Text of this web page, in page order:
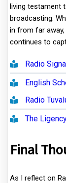
living testament
broadcasting.
in from far
continues to
Radio
English
Radio
The
Final
As I reflect on